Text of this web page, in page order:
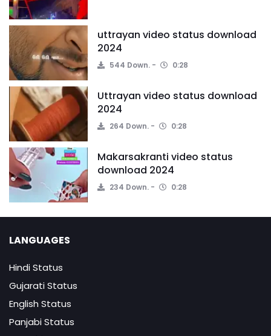
uttrayan video status download
2024
544 Down. 0:28
Uttrayan video status download
2024
264 Down. 0:28
Makarsakranti video status
download 2024
234 Down. 0:28
LANGUAGES
Hindi Status
Gujarati Status
English Status
Panjabi Status